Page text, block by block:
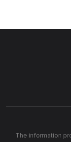
The information